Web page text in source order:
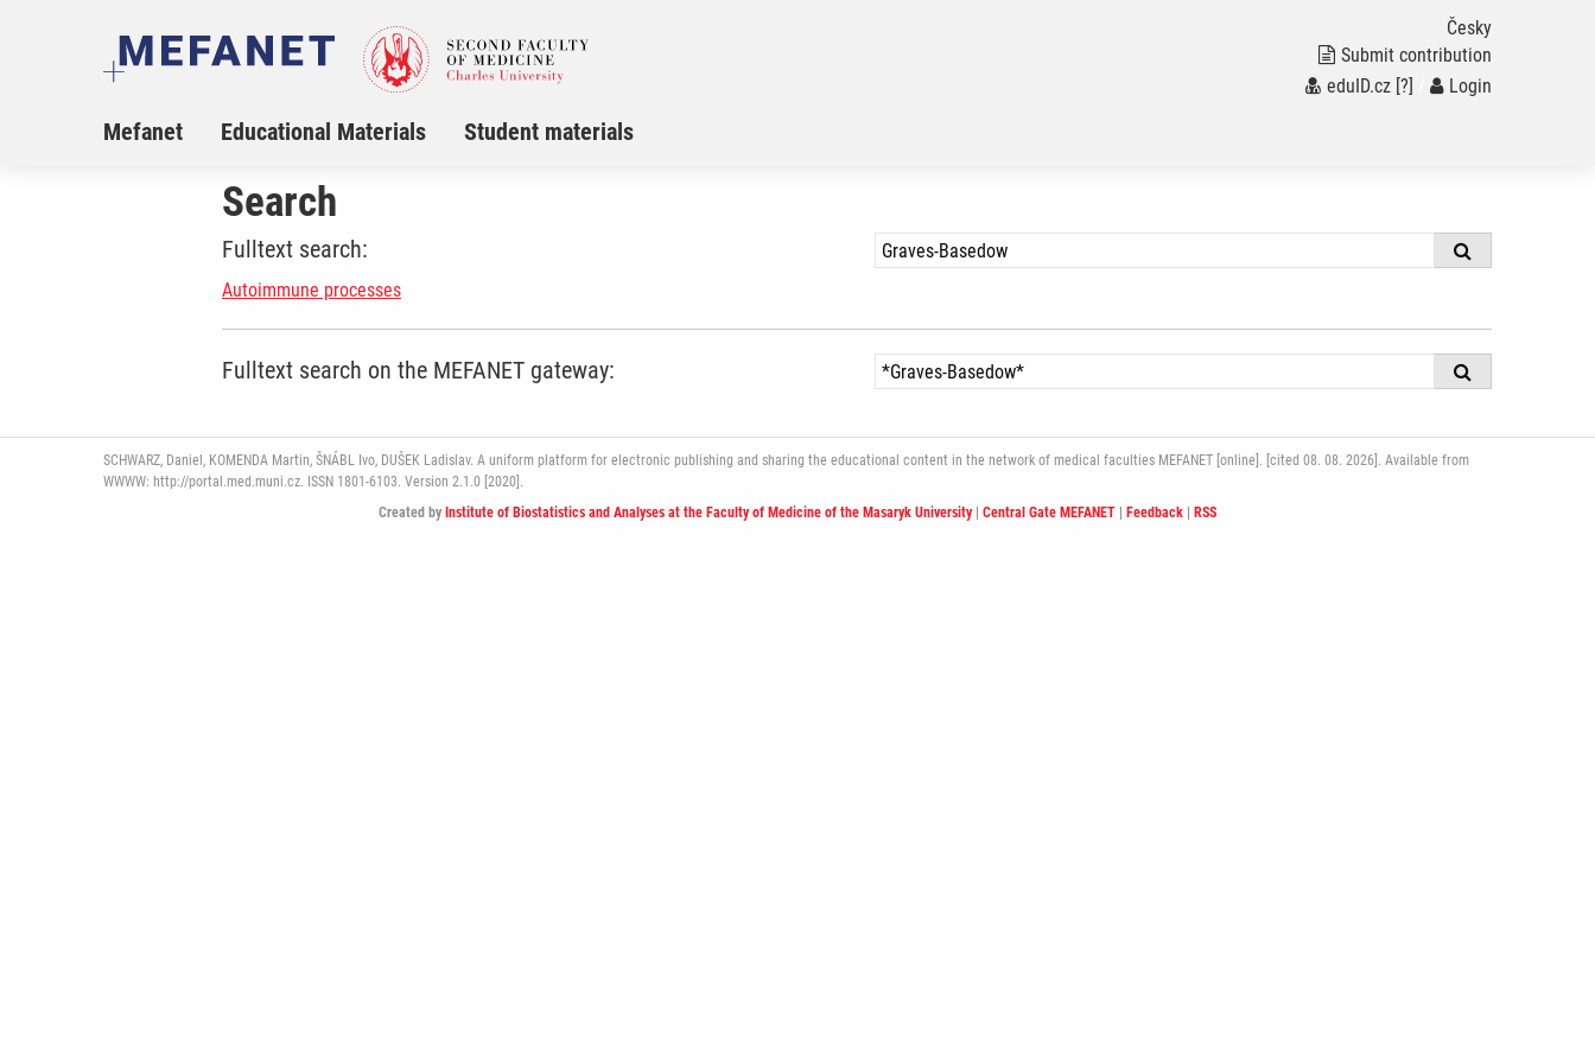
Česky
Submit contribution
eduID.cz [?] Login
Mefanet Educational Materials Student materials
Search
Fulltext search:
Autoimmune processes
Fulltext search on the MEFANET gateway:
SCHWARZ, Daniel, KOMENDA Martin, ŠNÁBL Ivo, DUŠEK Ladislav. A uniform platform for electronic publishing and sharing the educational content in the network of medical faculties MEFANET [online]. [cited 08. 08. 2026]. Available from
WWWW: http://portal.med.muni.cz. ISSN 1801-6103. Version 2.1.0 [2020].
Created by Institute of Biostatistics and Analyses at the Faculty of Medicine of the Masaryk University| Central Gate MEFANET Feedback RSS